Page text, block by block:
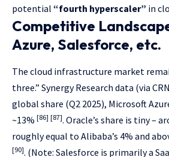
potential “fourth hyperscaler” in
Competitive
Azure, Salesforce, etc.
The cloud infrastructure market
three.” Synergy Research data (via
global share (Q2 2025), Microsoft
~13% [86] [87]. Oracle’s share is tiny –
roughly equal to Alibaba’s 4% and
[90]. (Note: Salesforce is primarily a